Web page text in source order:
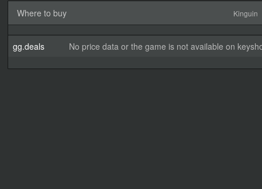
Where to buy Kinguin
gg.deals No price data or the game is not available on